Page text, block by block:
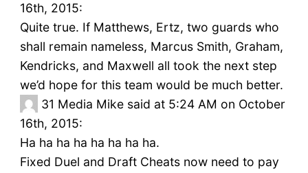
16th, 2015:
Quite true. If Matthews, Ertz, two guards who
shall remain nameless, Marcus Smith, Graham,
Kendricks, and Maxwell all took the next step
we’d hope for this team would be much better.
31 Media Mike said at 5:24 AM on October
16th, 2015:
Ha ha ha ha ha ha ha ha.
Fixed Duel and Draft Cheats now need to pay